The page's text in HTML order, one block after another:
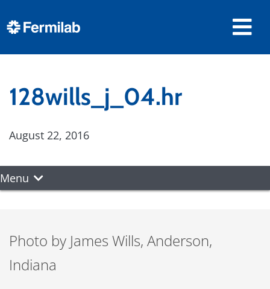
128wills_j_04.hr
August 22, 2016
Menu
Photo by James Wills, Anderson,
Indiana